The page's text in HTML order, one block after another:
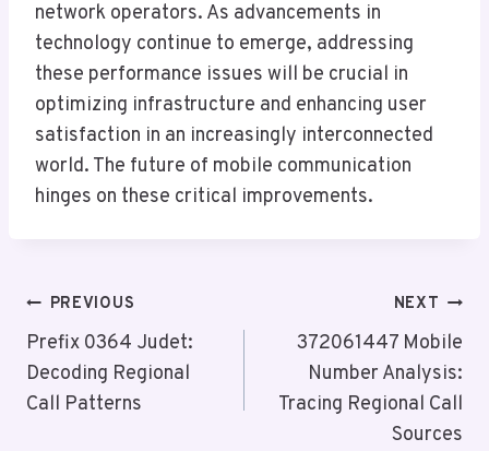
network operators. As advancements in
technology continue to emerge, addressing
these performance issues will be crucial in
optimizing infrastructure and enhancing user
satisfaction in an increasingly interconnected
world. The future of mobile communication
hinges on these critical improvements.
Post
Navigation
PREVIOUS
Prefix 0364 Judet:
Decoding Regional
Call Patterns
NEXT
372061447 Mobile
Number Analysis:
Tracing Regional Call
Sources